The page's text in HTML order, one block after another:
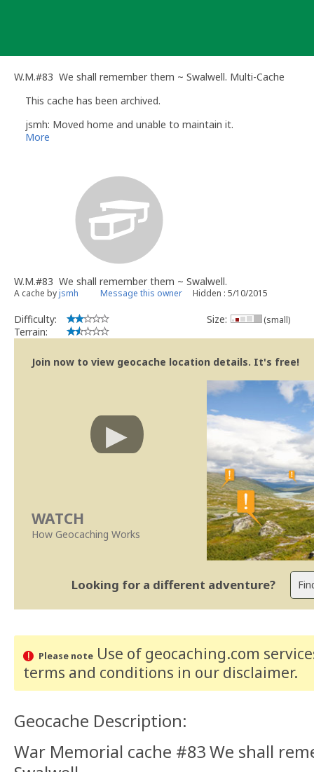
W.M.#83 We shall remember them ~ Swalwell. Multi-Cache
This cache has been archived.
jsmh: Moved home and unable to maintain it.
More
W.M.#83 We shall remember them ~ Swalwell.
A cache byjsmh Message this owner Hidden : 5/10/2015
Difficulty:
Terrain:
Size: (small)
Join now to view geocache location details. It's free!
WATCH
How Geocaching Works
Looking for a different adventure?
Please noteUse of geocaching.com
terms and conditions in our disclaimer.
Geocache Description:
War Memorial cache #83 We shall